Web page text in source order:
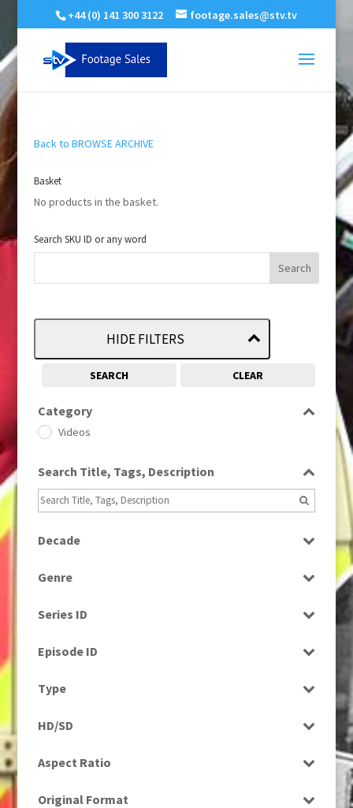
+44 (0) 141 300 3122 footage.sales@stv.tv
Back to BROWSE ARCHIVE
Basket
No products in the basket.
Search SKU ID or any word
HIDE FILTERS
SEARCH CLEAR
Category
Videos
Search Title, Tags, Description
Decade
Genre
Series ID
Episode ID
Type
HD/SD
Aspect Ratio
Original Format